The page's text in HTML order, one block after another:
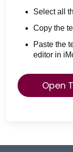
Select all
Copy the
Paste the
editor in
Open